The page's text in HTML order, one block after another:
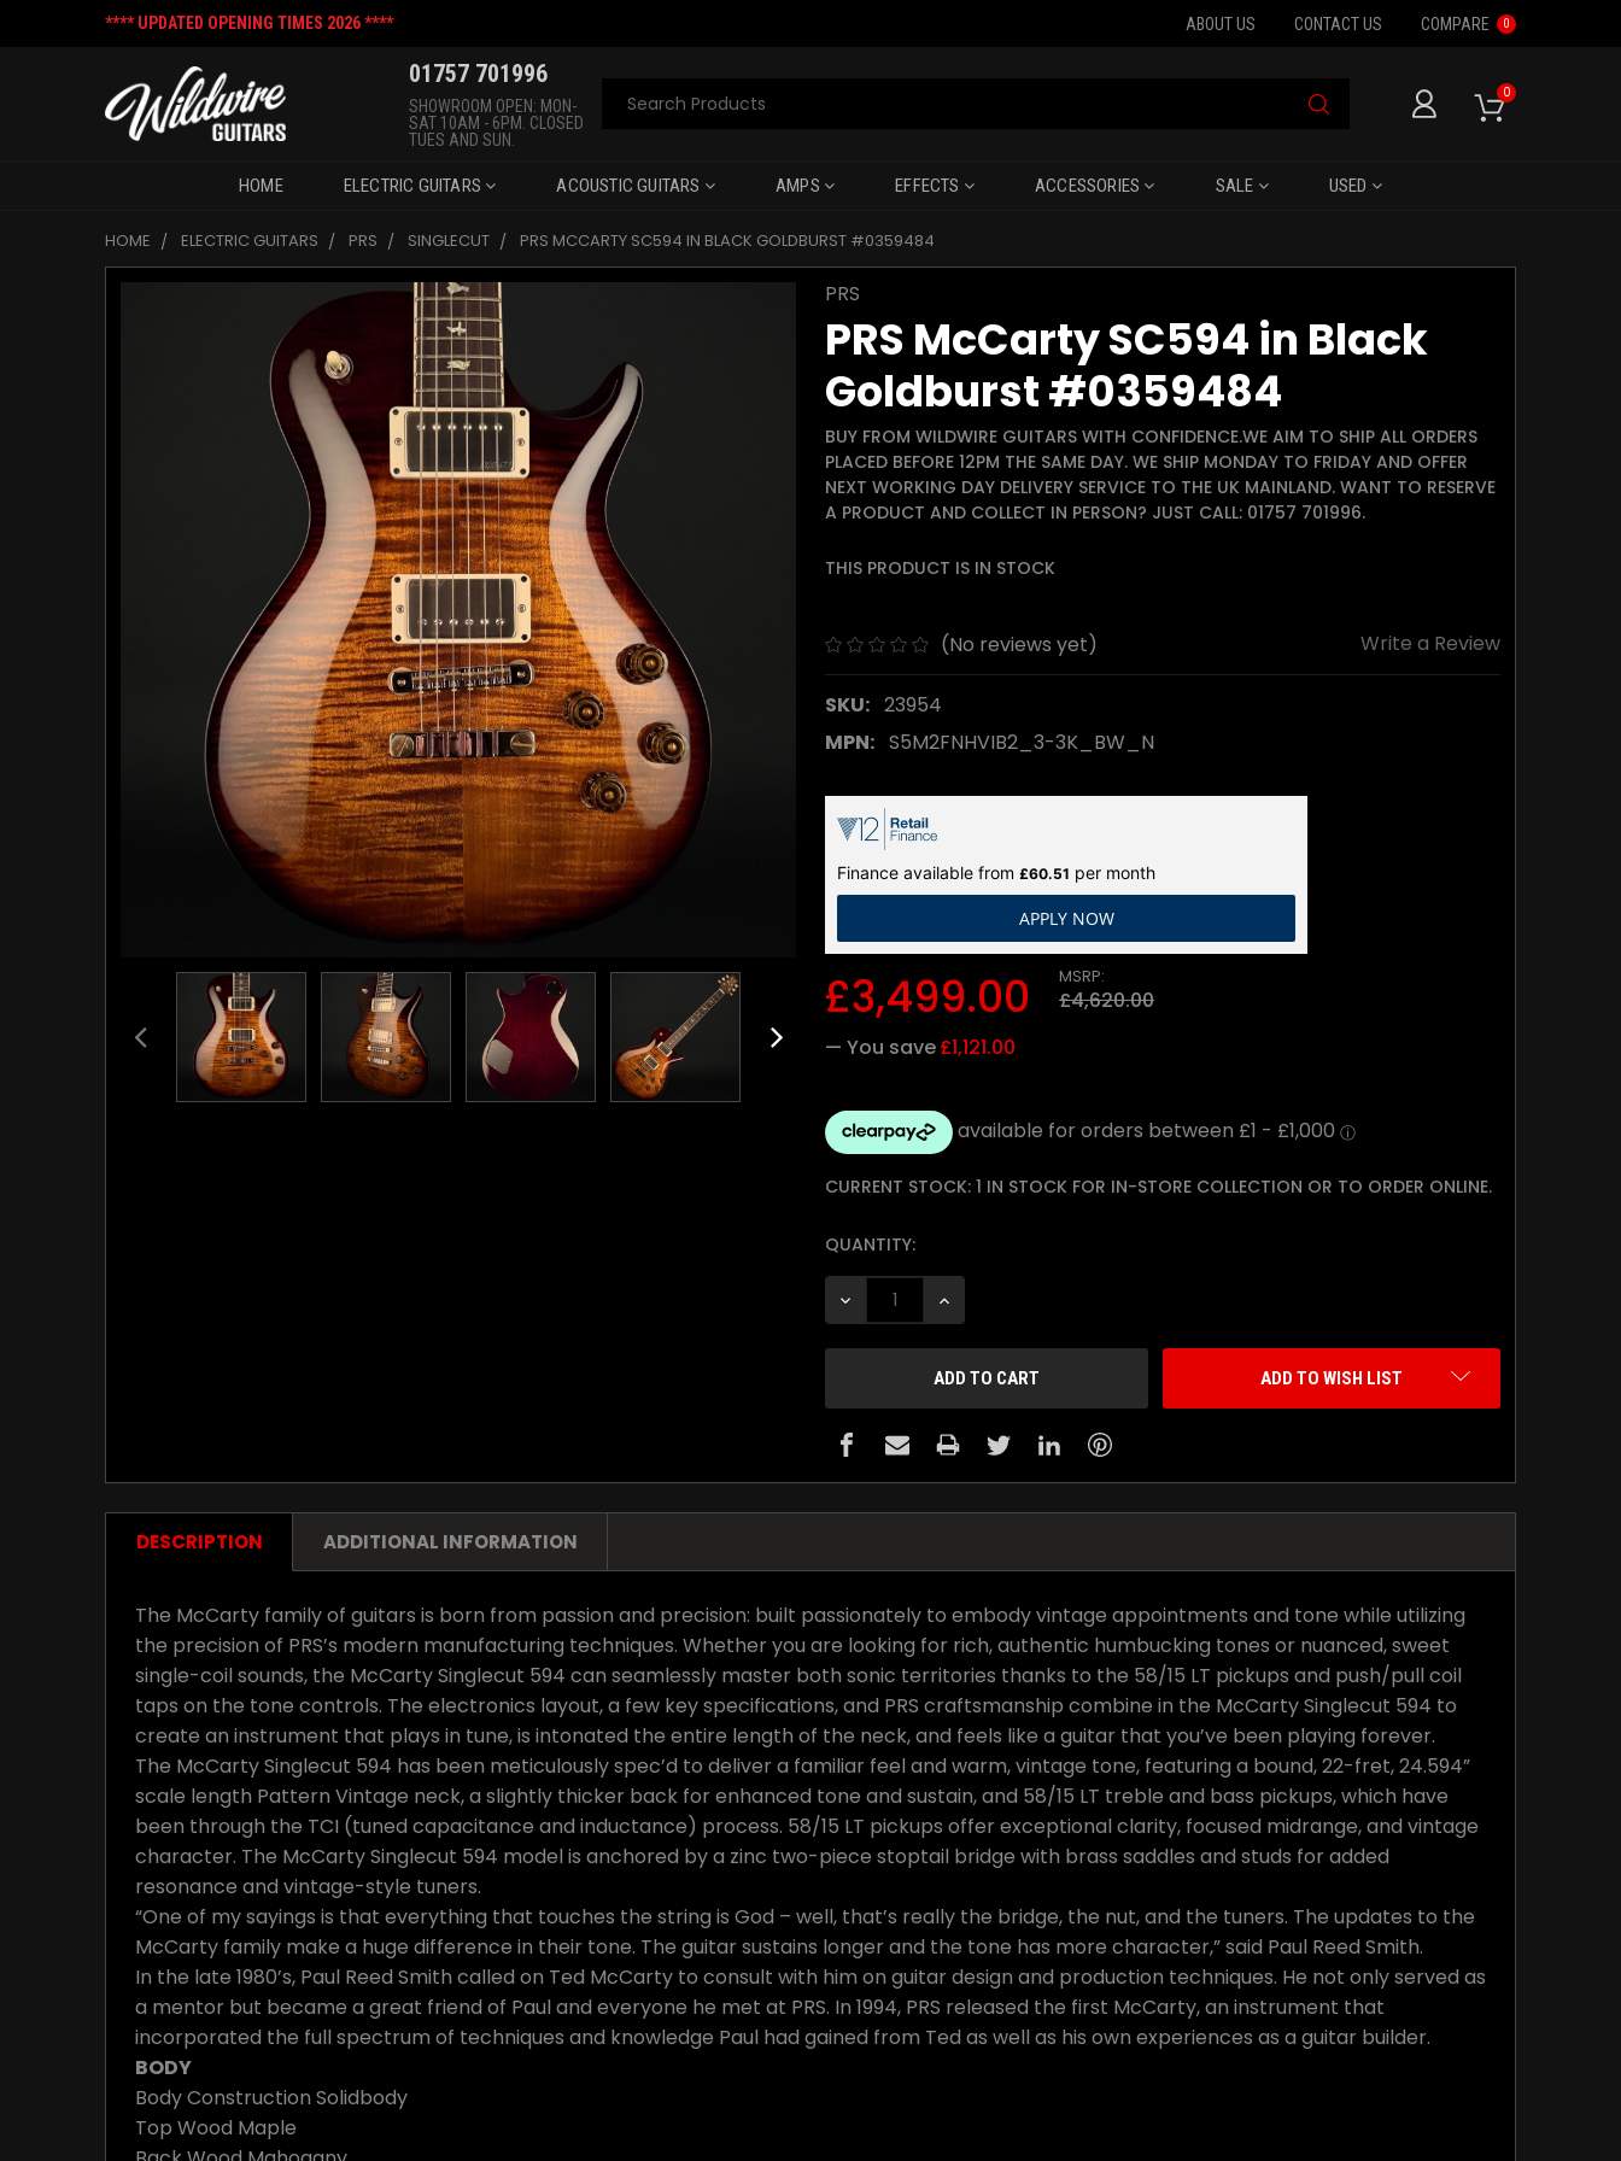
**** UPDATED OPENING TIMES 2026 **** ABOUT US CONTACT US COMPARE 0
0
01757 701996
SHOWROOM OPEN: MON-
SAT 10AM - 6PM. CLOSED
TUES AND SUN.
Search
HOME ELECTRIC GUITARS ACOUSTIC GUITARS AMPS EFFECTS ACCESSORIES SALE USED
HOME ELECTRIC GUITARS PRS SINGLECUT PRS MCCARTY SC594 IN BLACK GOLDBURST #0359484
PRS
PRS McCarty SC594 in Black
Goldburst #0359484
BUY FROM WILDWIRE GUITARS WITH CONFIDENCE.WE AIM TO SHIP ALL ORDERS
PLACED BEFORE 12PM THE SAME DAY. WE SHIP MONDAY TO FRIDAY AND OFFER
NEXT WORKING DAY DELIVERY SERVICE TO THE UK MAINLAND. WANT TO RESERVE
A PRODUCT AND COLLECT IN PERSON? JUST CALL: 01757 701996.
THIS PRODUCT IS IN STOCK
(No reviews yet) Write a Review
SKU: 23954
MPN: S5M2FNHVIB2_3-3K_BW_N
Finance available from £60.51 per month
APPLY NOW
MSRP:
£4,620.00
£3,499.00
— You save£1,121.00
CURRENT STOCK: 1 IN STOCK FOR IN-STORE COLLECTION OR TO ORDER ONLINE.
QUANTITY:
DECREASE QUANTITY:INCREASE QUANTITY:
ADD TO WISH LIST
DESCRIPTION ADDITIONAL INFORMATION
The McCarty family of guitars is born from passion and precision: built passionately to embody vintage appointments and tone while utilizing
the precision of PRS’s modern manufacturing techniques. Whether you are looking for rich, authentic humbucking tones or nuanced, sweet
single-coil sounds, the McCarty Singlecut 594 can seamlessly master both sonic territories thanks to the 58/15 LT pickups and push/pull coil
taps on the tone controls. The electronics layout, a few key specifications, and PRS craftsmanship combine in the McCarty Singlecut 594 to
create an instrument that plays in tune, is intonated the entire length of the neck, and feels like a guitar that you’ve been playing forever.
The McCarty Singlecut 594 has been meticulously spec’d to deliver a familiar feel and warm, vintage tone, featuring a bound, 22-fret, 24.594”
scale length Pattern Vintage neck, a slightly thicker back for enhanced tone and sustain, and 58/15 LT treble and bass pickups, which have
been through the TCI (tuned capacitance and inductance) process. 58/15 LT pickups offer exceptional clarity, focused midrange, and vintage
character. The McCarty Singlecut 594 model is anchored by a zinc two-piece stoptail bridge with brass saddles and studs for added
resonance and vintage-style tuners.
“One of my sayings is that everything that touches the string is God – well, that’s really the bridge, the nut, and the tuners. The updates to the
McCarty family make a huge difference in their tone. The guitar sustains longer and the tone has more character,” said Paul Reed Smith.
In the late 1980’s, Paul Reed Smith called on Ted McCarty to consult with him on guitar design and production techniques. He not only served as
a mentor but became a great friend of Paul and everyone he met at PRS. In 1994, PRS released the first McCarty, an instrument that
incorporated the full spectrum of techniques and knowledge Paul had gained from Ted as well as his own experiences as a guitar builder.
BODY
Body Construction Solidbody
Top Wood Maple